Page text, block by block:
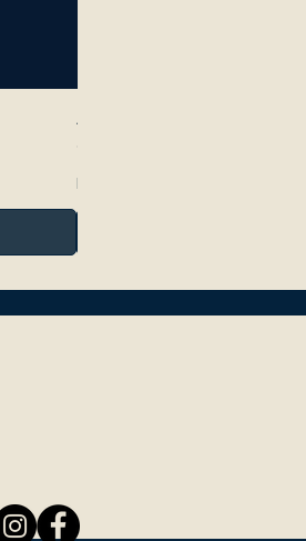
Anthurium Peltigerum
Impuesto incluido